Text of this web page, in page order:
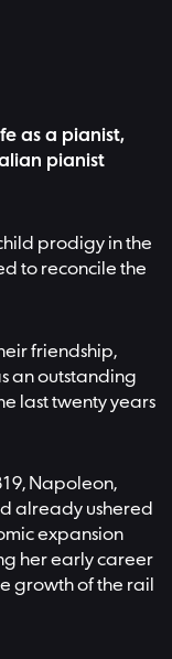
as a pianist,
pianist
prodigy in the
to reconcile the
friendship,
an outstanding
last twenty years
Napoleon,
already ushered
expansion
her early career
growth of the rail